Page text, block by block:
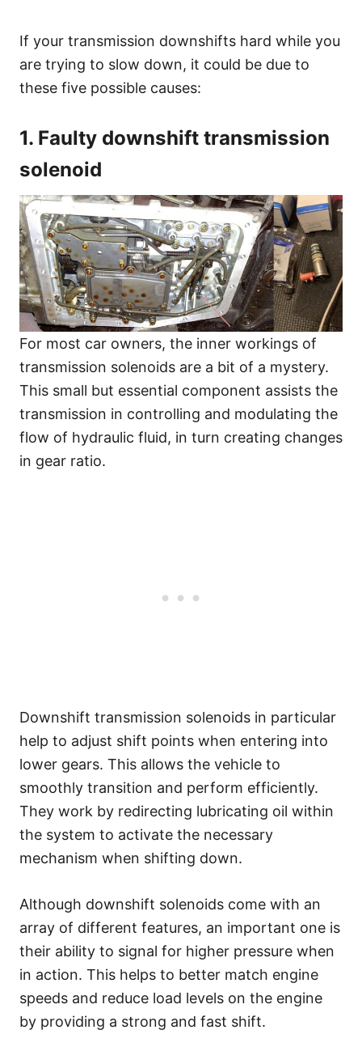
If your transmission downshifts hard while you
are trying to slow down, it could be due to
these five possible causes:
1. Faulty downshift transmission
solenoid
For most car owners, the inner workings of
transmission solenoids are a bit of a mystery.
This small but essential component assists the
transmission in controlling and modulating the
flow of hydraulic fluid, in turn creating changes
in gear ratio.
Downshift transmission solenoids in particular
help to adjust shift points when entering into
lower gears. This allows the vehicle to
smoothly transition and perform efficiently.
They work by redirecting lubricating oil within
the system to activate the necessary
mechanism when shifting down.
Although downshift solenoids come with an
array of different features, an important one is
their ability to signal for higher pressure when
in action. This helps to better match engine
speeds and reduce load levels on the engine
by providing a strong and fast shift.